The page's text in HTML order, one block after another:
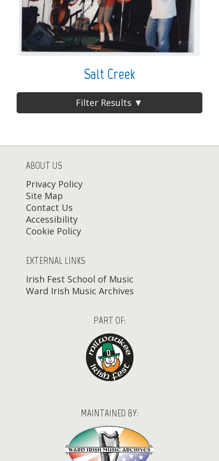
Salt Creek
Filter Results ▼
ABOUT US
Privacy Policy
Site Map
Contact Us
Accessibility
Cookie Policy
EXTERNAL LINKS
Irish Fest School of Music
Ward Irish Music Archives
PART OF:
MAINTAINED BY: